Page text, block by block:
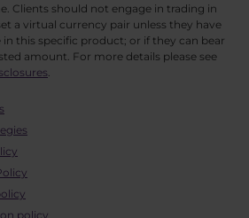
Clients should not engage in trading in
a virtual currency pair unless they have
this specific product; or if they can bear
amount. For more details please see
policy